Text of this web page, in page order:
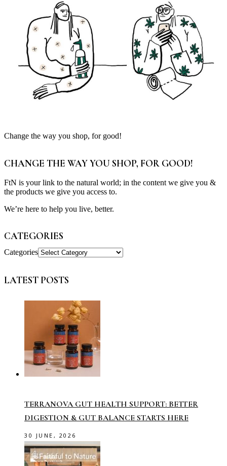
Change the way you shop, for good!
CHANGE THE WAY YOU SHOP, FOR GOOD!
FtN is your link to the natural world; in the content we give you &
the products we give you access to.
We’re here to help you live, better.
CATEGORIES
Categories
LATEST POSTS
TERRANOVA GUT HEALTH SUPPORT: BETTER
DIGESTION & GUT BALANCE STARTS HERE
30 JUNE, 2026